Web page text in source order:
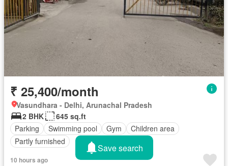
₹ 25,400/month
Vasundhara - Delhi, Arunachal Pradesh
2 BHK
645 sq.ft
Parking
Swimming pool Gym
Children area
Partly furnished
10 hours ago
Save search